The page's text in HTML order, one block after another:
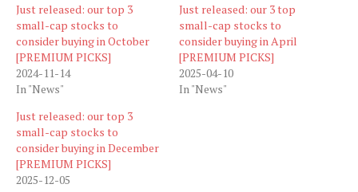
Just released: our top 3
small-cap stocks to
consider buying in October
[PREMIUM PICKS]
2024-11-14
In "News"
Just released: our 3 top
small-cap stocks to
consider buying in April
[PREMIUM PICKS]
2025-04-10
In "News"
Just released: our top 3
small-cap stocks to
consider buying in December
[PREMIUM PICKS]
2025-12-05